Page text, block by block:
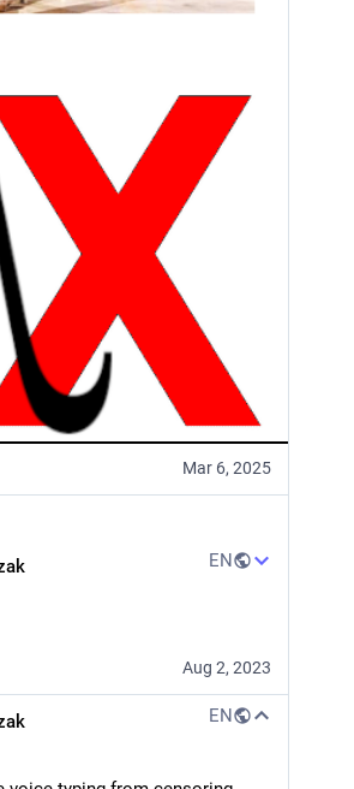
Mar 6, 2025
EN
boost a toot, which shoves it to
timeline (boo, rude).
you can make a filter on one
them individually to add to
Aug 2, 2023
EN